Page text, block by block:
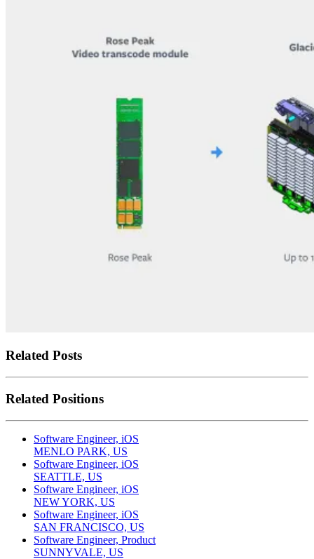
Related Posts
Related Positions
Software Engineer, iOS
MENLO PARK, US
Software Engineer, iOS
SEATTLE, US
Software Engineer, iOS
NEW YORK, US
Software Engineer, iOS
SAN FRANCISCO, US
Software Engineer, Product
SUNNYVALE, US